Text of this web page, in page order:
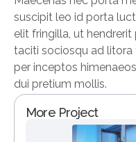
More Project
suscipit leo id porta
elit fringilla, ut hendrerit
taciti sociosqu ad litora
per inceptos
dui pretium mollis.